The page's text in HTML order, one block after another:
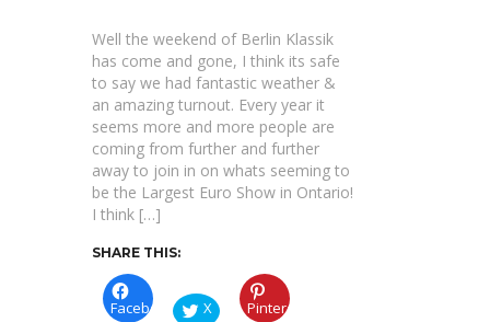
OFFICIAL
AFTERMOVIE
Presented
by
DIESEL.MEDIA
Well the weekend of Berlin Klassik
has come and gone, I think its safe
to say we had fantastic weather &
an amazing turnout. Every year it
seems more and more people are
coming from further and further
away to join in on whats seeming to
be the Largest Euro Show in Ontario!
I think […]
SHARE THIS:
Facebook X Pinterest